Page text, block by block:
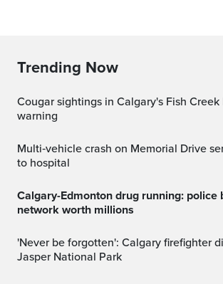
Trending Now
Cougar sightings in Calgary's Fish Creek Park prompt
warning
Multi‑vehicle crash on Memorial Drive sends five people
to hospital
Calgary-Edmonton drug running: police bust trafficking
network worth millions
'Never be forgotten': Calgary firefighter dies on duty in
Jasper National Park